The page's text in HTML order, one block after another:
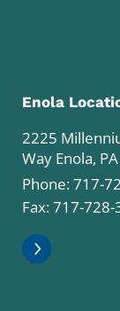
Enola
2225
Way Enola,
Phone:717-
Fax: 717-728-